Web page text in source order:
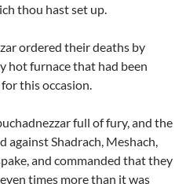
thou hast set up.
ordered their deaths by
hot furnace that had been
this occasion.
full of fury, and the
against Shadrach, Meshach,
and commanded that they
times more than it was